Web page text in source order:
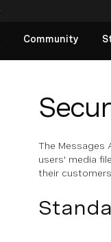
Community
The Messages
users' media
their